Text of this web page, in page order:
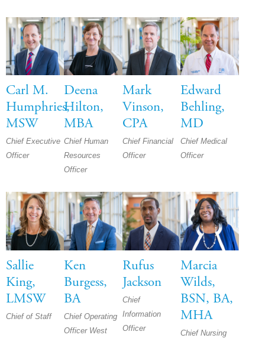
Carl M.
Humphries,
MSW
Chief Executive
Officer
Deena
Hilton,
MBA
Chief Human
Resources
Officer
Mark
Vinson,
CPA
Chief Financial
Officer
Edward
Behling,
MD
Chief Medical
Officer
Sallie
King,
LMSW
Chief of Staff
Ken
Burgess,
BA
Chief Operating
Officer West
Rufus
Jackson
Chief
Information
Officer
Marcia
Wilds,
BSN, BA,
MHA
Chief Nursing